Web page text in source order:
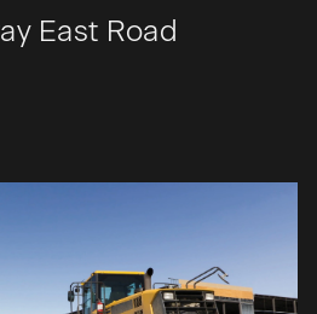
East Road